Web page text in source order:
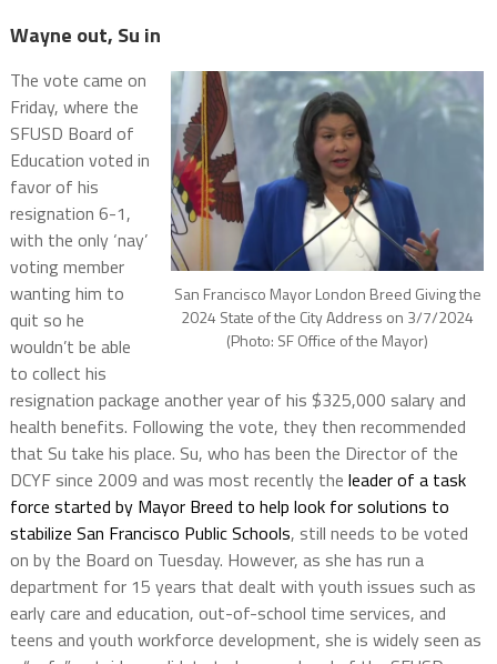
Wayne out, Su in
San Francisco Mayor London Breed Giving the
2024 State of the City Address on 3/7/2024
(Photo: SF Office of the Mayor)
The vote came on
Friday, where the
SFUSD Board of
Education voted in
favor of his
resignation 6-1,
with the only ‘nay’
voting member
wanting him to
quit so he
wouldn’t be able
to collect his
resignation package another year of his $325,000 salary and
health benefits. Following the vote, they then recommended
that Su take his place. Su, who has been the Director of the
DCYF since 2009 and was most recently the leader of a task
force started by Mayor Breed to help look for solutions to
stabilize San Francisco Public Schools, still needs to be voted
on by the Board on Tuesday. However, as she has run a
department for 15 years that dealt with youth issues such as
early care and education, out-of-school time services, and
teens and youth workforce development, she is widely seen as